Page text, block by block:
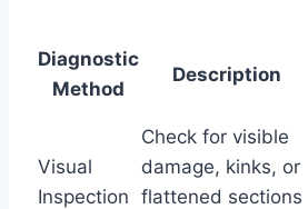
Diagnostic
Method
Description
Visual
Inspection
Check for visible
damage, kinks, or
flattened sections